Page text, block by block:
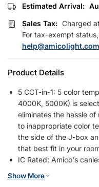
Estimated Arrival:
Sales Tax: Charged
For tax-exempt
help@amicolight.com
Product Details
5 CCT-in-1: 5 color
4000K, 5000K) is
eliminates the hassle
to inappropriate color
the side of the J-box
that best fit in your
IC Rated: Amico's
ceilings, meaning the
Show More